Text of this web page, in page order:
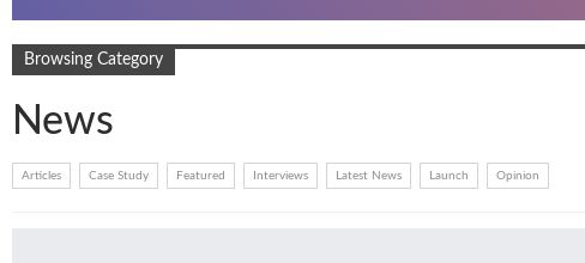
Browsing Category
News
Articles Case Study Featured Interviews Latest News Launch Opinion